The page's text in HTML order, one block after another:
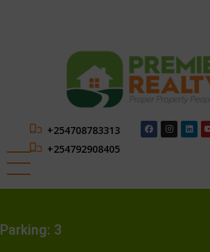
+254708783313
+254792908405
Parking: 3